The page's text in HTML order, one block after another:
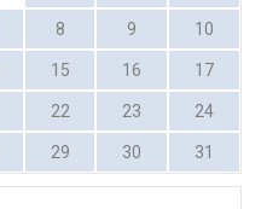
8 9 10
15 16 17
22 23 24
29 30 31